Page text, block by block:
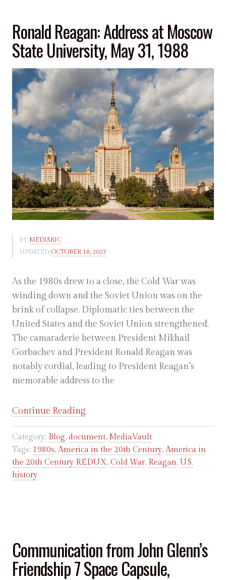
Ronald Reagan: Address at Moscow
State University, May 31, 1988
BY MEDIARIC
UPDATED: OCTOBER 18, 2023
As the 1980s drew to a close, the Cold War was
winding down and the Soviet Union was on the
brink of collapse. Diplomatic ties between the
United States and the Soviet Union strengthened.
The camaraderie between President Mikhail
Gorbachev and President Ronald Reagan was
notably cordial, leading to President Reagan’s
memorable address to the
Continue Reading
Reagan:
Address
at
Moscow
Category: Blog, document, MediaVault
Tags: 1980s, America in the 20th Century, America in
the 20th Century REDUX, Cold War, Reagan, U.S.
history
Communication from John Glenn’s
Friendship 7 Space Capsule,